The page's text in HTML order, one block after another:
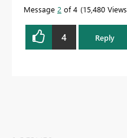
Message 2 of 4 15,480 Views
4 Reply